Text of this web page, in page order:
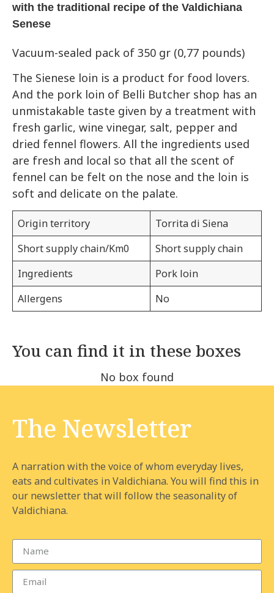
with the traditional recipe of the Valdichiana
Senese
Vacuum-sealed pack of 350 gr (0,77 pounds)
The Sienese loin is a product for food lovers.
And the pork loin of Belli Butcher shop has an
unmistakable taste given by a treatment with
fresh garlic, wine vinegar, salt, pepper and
dried fennel flowers. All the ingredients used
are fresh and local so that all the scent of
fennel can be felt on the nose and the loin is
soft and delicate on the palate.
Origin territory
Torrita di Siena
Short supply chain/Km0
Short supply chain
Ingredients
Pork loin
Allergens
No
You can find it in these boxes
No box found
The Newsletter
A narration with the voice of whom everyday lives,
eats and cultivates in Valdichiana. You will find this in
our newsletter that will follow the seasonality of
Valdichiana.